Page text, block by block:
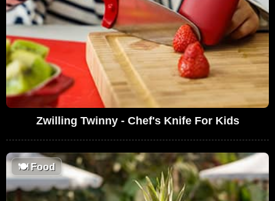
Zwilling Twinny - Chef's Knife For Kids
🍽Food